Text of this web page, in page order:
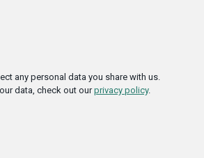
any personal data you share with us.
data, check out ourprivacy policy.